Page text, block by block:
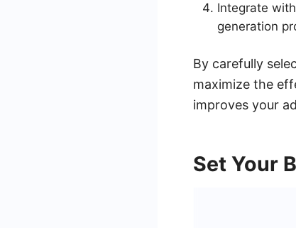
Integrate
generation
By carefully
maximize the
improves your
Set Your